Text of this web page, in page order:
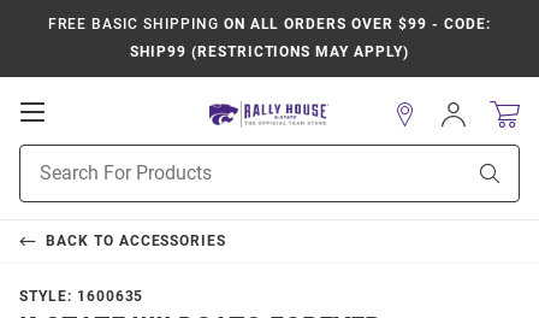
FREE BASIC SHIPPING ON ALL ORDERS OVER $99 - CODE:
SHIP99 (RESTRICTIONS MAY APPLY)
Open
Navigation
Search
Sign
In
BACK TO ACCESSORIES
STYLE: 1600635